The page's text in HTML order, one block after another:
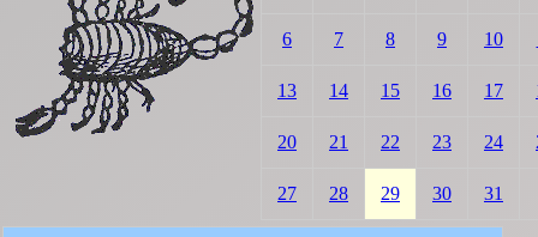
6 7 8 9 10
13 14 15 16 17
20 21 22 23 24
27 28 29 30 31